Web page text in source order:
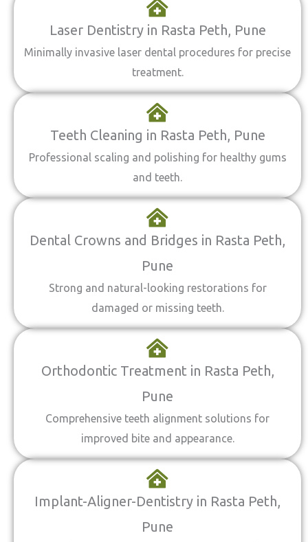
Laser Dentistry in Rasta Peth, Pune
Minimally invasive laser dental procedures for precise
treatment.
Teeth Cleaning in Rasta Peth, Pune
Professional scaling and polishing for healthy gums
and teeth.
Dental Crowns and Bridges in Rasta Peth,
Pune
Strong and natural-looking restorations for
damaged or missing teeth.
Orthodontic Treatment in Rasta Peth,
Pune
Comprehensive teeth alignment solutions for
improved bite and appearance.
Implant-Aligner-Dentistry in Rasta Peth,
Pune